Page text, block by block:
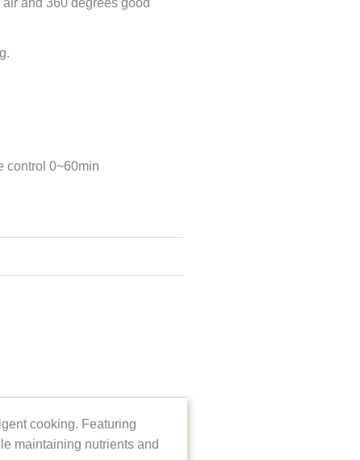
and 360 degrees good
control 0~60min
cooking. Featuring
maintaining nutrients and